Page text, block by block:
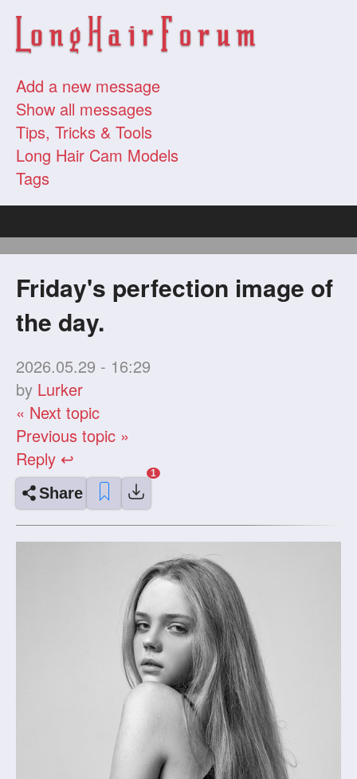
Add a new message
Show all messages
Tips, Tricks & Tools
Long Hair Cam Models
Tags
Friday's perfection image of
the day.
2026.05.29 - 16:29
by Lurker
« Next topic
Previous topic »
Reply ↩
Share